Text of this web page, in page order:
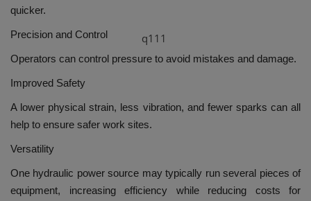
q111
quicker.
Precision and Control
Operators can control pressure to avoid mistakes and damage.
Improved Safety
A lower physical strain, less vibration, and fewer sparks can all
help to ensure safer work sites.
Versatility
One hydraulic power source may typically run several pieces of
equipment, increasing efficiency while reducing costs for